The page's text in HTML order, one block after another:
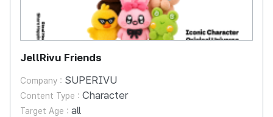
JellRivu Friends
Company : SUPERIVU
Content Type : Character
Target Age : all